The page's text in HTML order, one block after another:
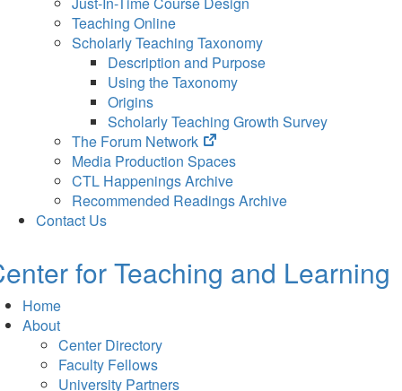
Teaching Online
Scholarly Teaching Taxonomy
Description and Purpose
Using the Taxonomy
Origins
Scholarly Teaching Growth Survey
The Forum Network
(opens
in
new
tab)
Media Production Spaces
CTL Happenings Archive
Recommended Readings Archive
Contact Us
for Teaching and Learning
Home
About
Center Directory
Faculty Fellows
University Partners